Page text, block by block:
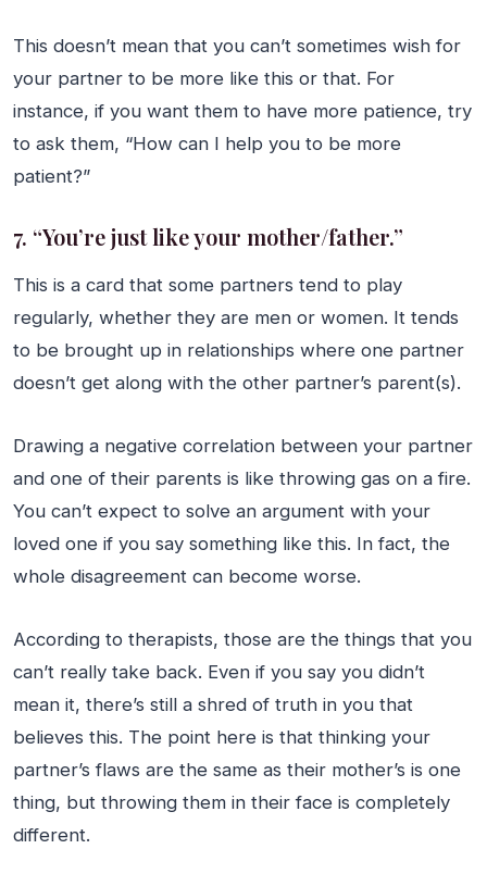
This doesn’t mean that you can’t sometimes wish for
your partner to be more like this or that. For
instance, if you want them to have more patience, try
to ask them, “How can I help you to be more
patient?”
7. “You’re just like your mother/father.”
This is a card that some partners tend to play
regularly, whether they are men or women. It tends
to be brought up in relationships where one partner
doesn’t get along with the other partner’s parent(s).
Drawing a negative correlation between your partner
and one of their parents is like throwing gas on a fire.
You can’t expect to solve an argument with your
loved one if you say something like this. In fact, the
whole disagreement can become worse.
According to therapists, those are the things that you
can’t really take back. Even if you say you didn’t
mean it, there’s still a shred of truth in you that
believes this. The point here is that thinking your
partner’s flaws are the same as their mother’s is one
thing, but throwing them in their face is completely
different.